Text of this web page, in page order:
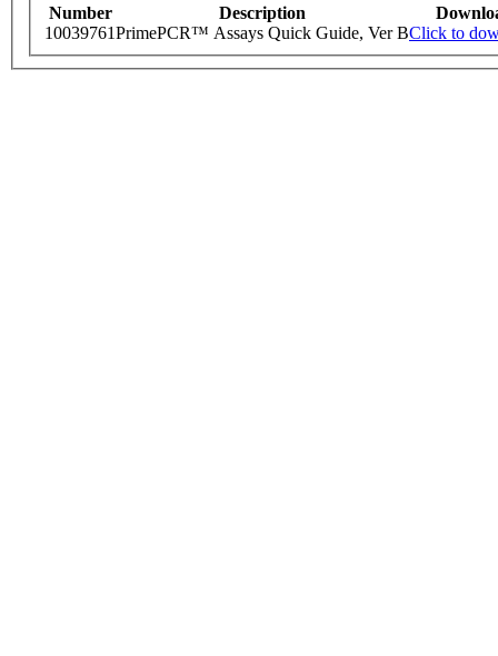
Number Description
10039761PrimePCR™ Assays Quick Guide, Ver BClick to